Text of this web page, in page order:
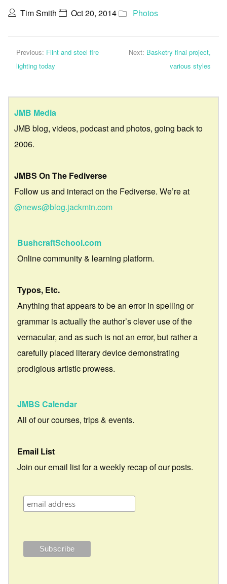
Tim Smith Oct 20, 2014 Photos
Previous: Flint and steel fire
lighting today
Next: Basketry final project,
various styles
JMB Media
JMB blog, videos, podcast and photos, going back to
2006.
JMBS On The Fediverse
Follow us and interact on the Fediverse. We’re at
@news@blog.jackmtn.com
BushcraftSchool.com
Online community & learning platform.
Typos, Etc.
Anything that appears to be an error in spelling or
grammar is actually the author’s clever use of the
vernacular, and as such is not an error, but rather a
carefully placed literary device demonstrating
prodigious artistic prowess.
JMBS Calendar
All of our courses, trips & events.
Email List
Join our email list for a weekly recap of our posts.